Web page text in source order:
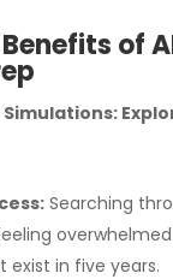
of
Searching
in five years.